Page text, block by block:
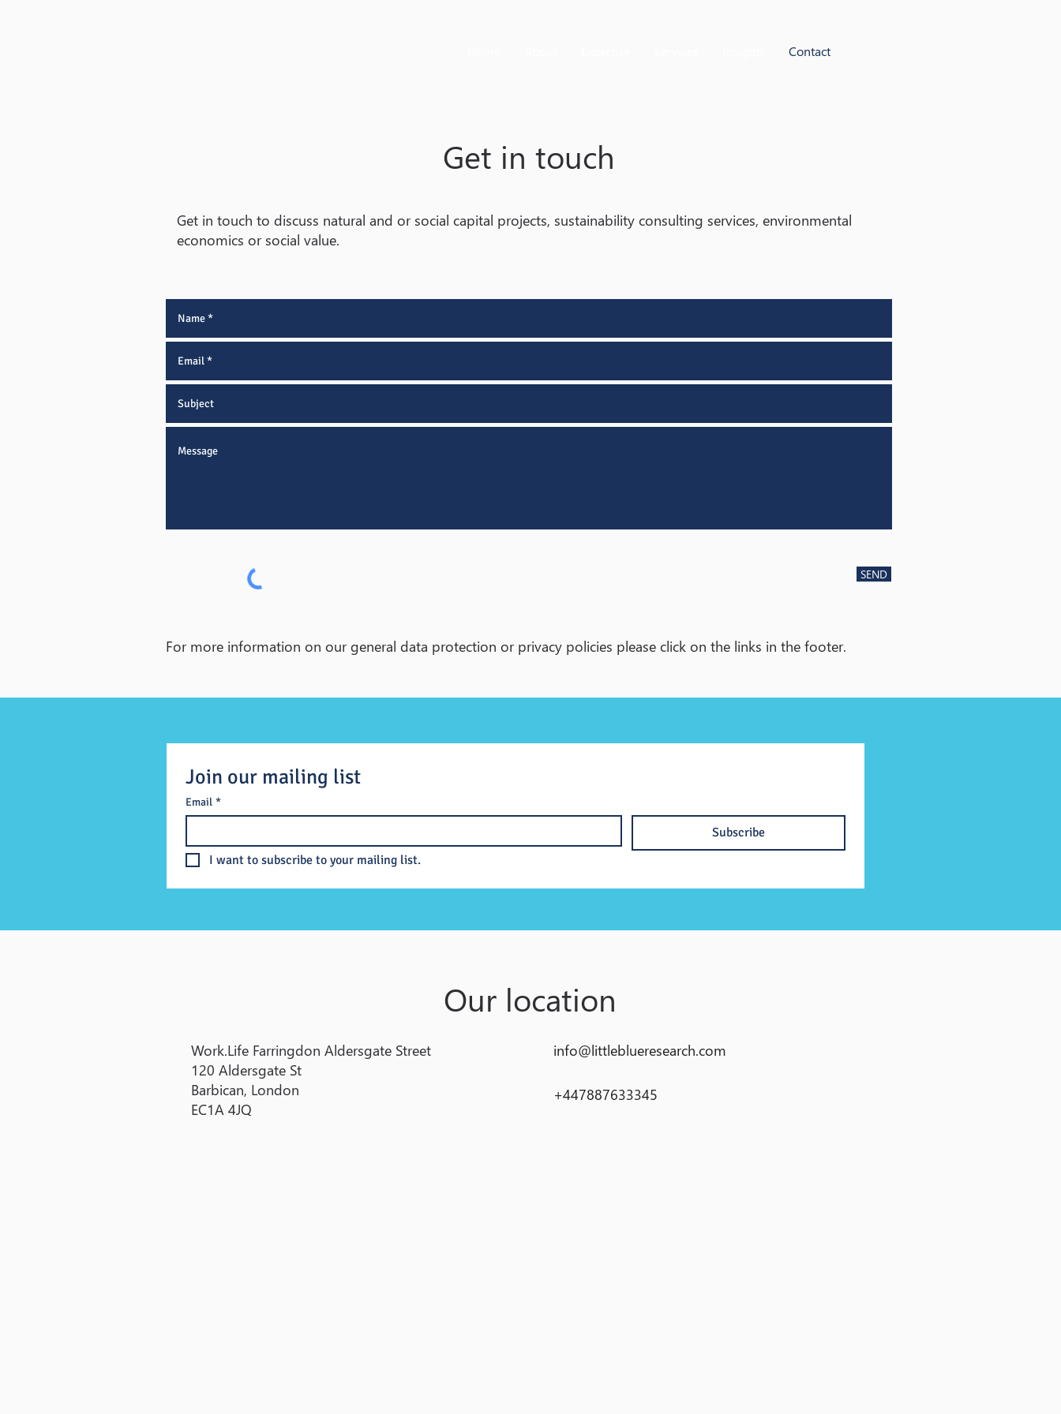
Contact
Get in touch
Get in touch to discuss natural and or social capital projects, sustainability consulting services, environmental
economics or social value.
SEND
For more information on our general data protection or privacy policies please click on the links in the footer.
Join our mailing list
Email *
Subscribe
I want to subscribe to your mailing list.
Our location
Work.Life Farringdon Aldersgate Street
120 Aldersgate St
Barbican, London
EC1A 4JQ
info@littleblueresearch.com
+447887633345